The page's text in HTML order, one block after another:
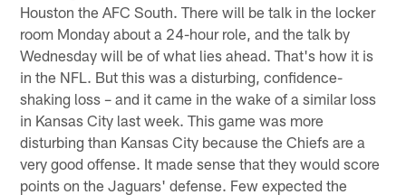
Houston the AFC South. There will be talk in the locker
room Monday about a 24-hour role, and the talk by
Wednesday will be of what lies ahead. That's how it is
in the NFL. But this was a disturbing, confidence-
shaking loss – and it came in the wake of a similar loss
in Kansas City last week. This game was more
disturbing than Kansas City because the Chiefs are a
very good offense. It made sense that they would score
points on the Jaguars' defense. Few expected the